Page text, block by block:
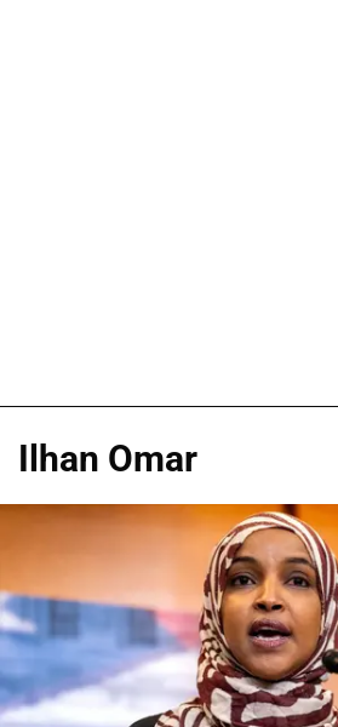
Ilhan Omar